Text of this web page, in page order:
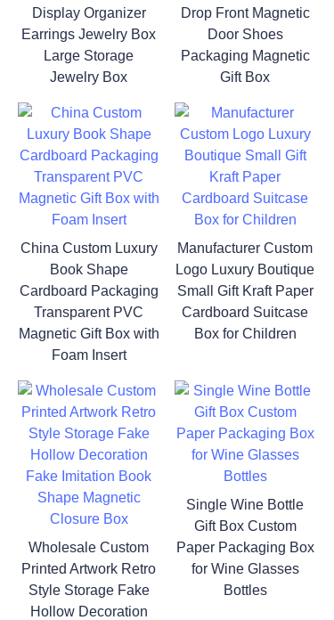
Display Organizer
Earrings Jewelry Box
Large Storage
Jewelry Box
Drop Front Magnetic
Door Shoes
Packaging Magnetic
Gift Box
China Custom Luxury
Book Shape
Cardboard Packaging
Transparent PVC
Magnetic Gift Box with
Foam Insert
Manufacturer Custom
Logo Luxury Boutique
Small Gift Kraft Paper
Cardboard Suitcase
Box for Children
Wholesale Custom
Printed Artwork Retro
Style Storage Fake
Hollow Decoration
Single Wine Bottle
Gift Box Custom
Paper Packaging Box
for Wine Glasses
Bottles